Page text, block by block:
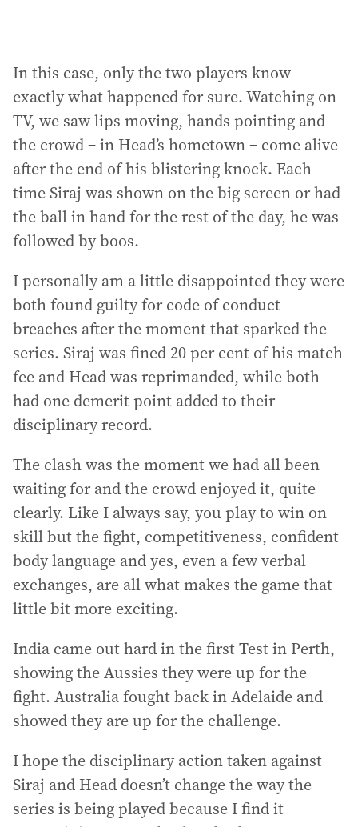
In this case, only the two players know
exactly what happened for sure. Watching on
TV, we saw lips moving, hands pointing and
the crowd – in Head’s hometown – come alive
after the end of his blistering knock. Each
time Siraj was shown on the big screen or had
the ball in hand for the rest of the day, he was
followed by boos.
I personally am a little disappointed they were
both found guilty for code of conduct
breaches after the moment that sparked the
series. Siraj was fined 20 per cent of his match
fee and Head was reprimanded, while both
had one demerit point added to their
disciplinary record.
The clash was the moment we had all been
waiting for and the crowd enjoyed it, quite
clearly. Like I always say, you play to win on
skill but the fight, competitiveness, confident
body language and yes, even a few verbal
exchanges, are all what makes the game that
little bit more exciting.
India came out hard in the first Test in Perth,
showing the Aussies they were up for the
fight. Australia fought back in Adelaide and
showed they are up for the challenge.
I hope the disciplinary action taken against
Siraj and Head doesn’t change the way the
series is being played because I find it